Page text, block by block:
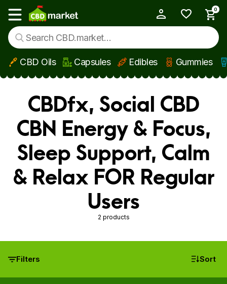
Skip to main content
Show main menu
0
CBD Oils Capsules Edibles Gummies
CBDfx, Social CBD
CBN Energy & Focus,
Sleep Support, Calm
& Relax FOR Regular
Users
2 products
Filters Sort